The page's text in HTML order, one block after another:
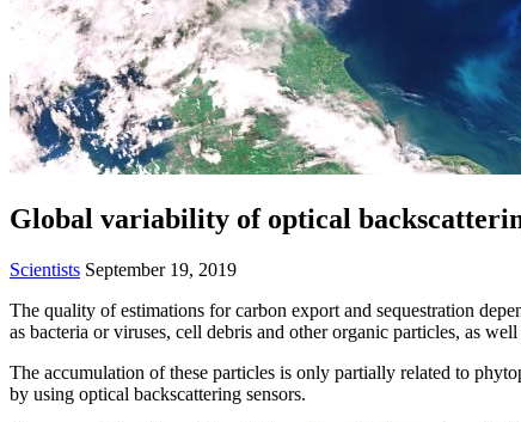
Global variability of optical
Scientists September 19, 2019
The quality of estimations for carbon export and sequestration
as bacteria or viruses, cell debris and other organic particles, as
The accumulation of these particles is only partially related to
by using optical backscattering sensors.